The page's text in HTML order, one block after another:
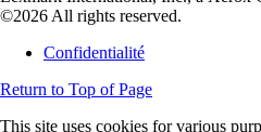
©2026 All rights reserved.
Confidentialité
Return to Top of Page
This site uses cookies for various